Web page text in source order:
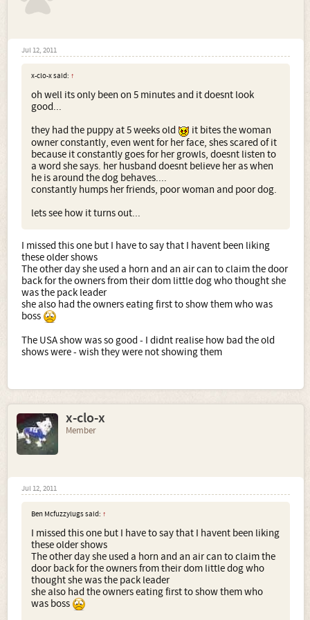
Jul 12, 2011
x-clo-x said: ↑
oh well its only been on 5 minutes and it doesnt look
good...
they had the puppy at 5 weeks old
it bites the woman
owner constantly, even went for her face, shes scared of it
because it constantly goes for her growls, doesnt listen to
a word she says. her husband doesnt believe her as when
he is around the dog behaves....
constantly humps her friends, poor woman and poor dog.
lets see how it turns out...
I missed this one but I have to say that I havent been liking
these older shows
The other day she used a horn and an air can to claim the door
back for the owners from their dom little dog who thought she
was the pack leader
she also had the owners eating first to show them who was
boss
The USA show was so good - I didnt realise how bad the old
shows were - wish they were not showing them
x-clo-x
Member
Jul 12, 2011
Ben Mcfuzzylugs said: ↑
I missed this one but I have to say that I havent been liking
these older shows
The other day she used a horn and an air can to claim the
door back for the owners from their dom little dog who
thought she was the pack leader
she also had the owners eating first to show them who
was boss